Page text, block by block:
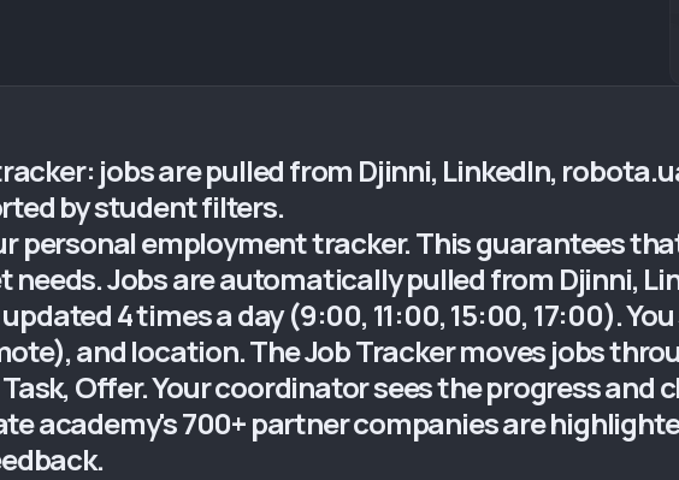
jobs are pulled from Djinni, LinkedIn,
by student filters.
personal employment tracker. This guarantees
needs. Jobs are automatically pulled from Djinni,
4 times a day (9:00, 11:00, 15:00, 17:00).
and location. The Job Tracker moves jobs
Offer. Your coordinator sees the progress and
academy's 700+ partner companies are